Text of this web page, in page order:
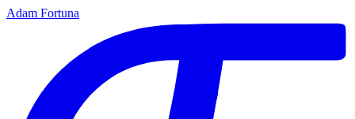
Adam Fortuna